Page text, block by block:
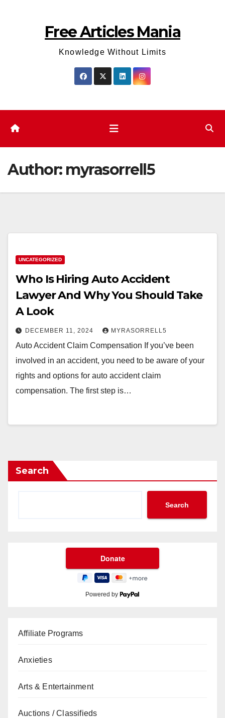
Free Articles Mania
Knowledge Without Limits
Author: myrasorrell5
UNCATEGORIZED
Who Is Hiring Auto Accident
Lawyer And Why You Should Take
A Look
DECEMBER 11, 2024 MYRASORRELL5
Auto Accident Claim Compensation If you’ve been
involved in an accident, you need to be aware of your
rights and options for auto accident claim
compensation. The first step is…
Search
Search
Powered by
Affiliate Programs
Anxieties
Arts & Entertainment
Auctions / Classifieds